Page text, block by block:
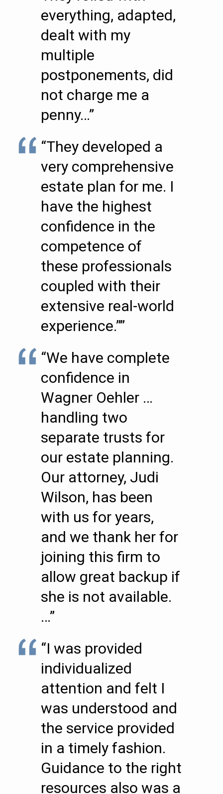
everything, adapted,
dealt with my
multiple
postponements, did
not charge me a
penny…”
“They developed a
very comprehensive
estate plan for me. I
have the highest
confidence in the
competence of
these professionals
coupled with their
extensive real-world
experience.””
“We have complete
confidence in
Wagner Oehler …
handling two
separate trusts for
our estate planning.
Our attorney, Judi
Wilson, has been
with us for years,
and we thank her for
joining this firm to
allow great backup if
she is not available.
…”
“I was provided
individualized
attention and felt I
was understood and
the service provided
in a timely fashion.
Guidance to the right
resources also was a